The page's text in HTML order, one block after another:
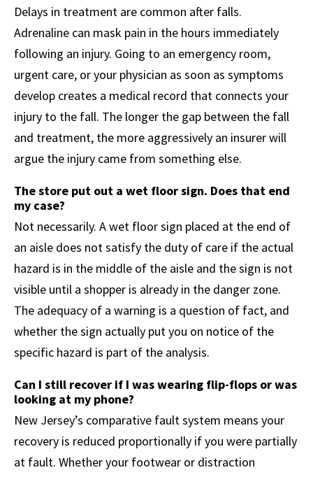
Delays in treatment are common after falls.
Adrenaline can mask pain in the hours immediately
following an injury. Going to an emergency room,
urgent care, or your physician as soon as symptoms
develop creates a medical record that connects your
injury to the fall. The longer the gap between the fall
and treatment, the more aggressively an insurer will
argue the injury came from something else.
The store put out a wet floor sign. Does that end
my case?
Not necessarily. A wet floor sign placed at the end of
an aisle does not satisfy the duty of care if the actual
hazard is in the middle of the aisle and the sign is not
visible until a shopper is already in the danger zone.
The adequacy of a warning is a question of fact, and
whether the sign actually put you on notice of the
specific hazard is part of the analysis.
Can I still recover if I was wearing flip-flops or was
looking at my phone?
New Jersey’s comparative fault system means your
recovery is reduced proportionally if you were partially
at fault. Whether your footwear or distraction